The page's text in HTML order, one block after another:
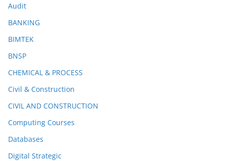
Audit
BANKING
BIMTEK
BNSP
CHEMICAL & PROCESS
Civil & Construction
CIVIL AND CONSTRUCTION
Computing Courses
Databases
Digital Strategic